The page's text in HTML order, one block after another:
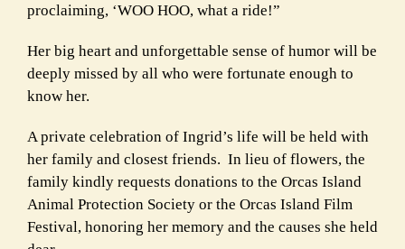
proclaiming, ‘WOO HOO, what a ride!”
Her big heart and unforgettable sense of humor will be
deeply missed by all who were fortunate enough to
know her.
A private celebration of Ingrid’s life will be held with
her family and closest friends. In lieu of flowers, the
family kindly requests donations to the Orcas Island
Animal Protection Society or the Orcas Island Film
Festival, honoring her memory and the causes she held